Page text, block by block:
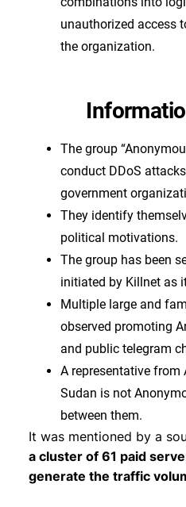
unauthorized access
the organization.
The group
conduct DDoS
government
They identify
political motivations.
The group has been
initiated by Killnet as
Multiple large and
observed promoting
and public telegram
A representative
Sudan is not
between them.
It was mentioned by a
a cluster of 61 paid
generate the traffic